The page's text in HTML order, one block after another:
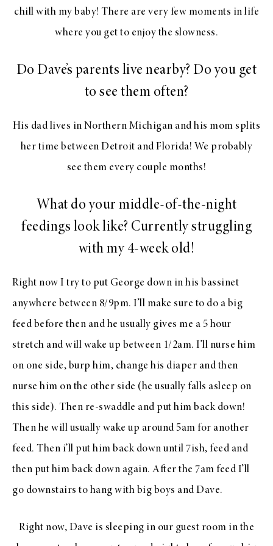
chill with my baby! There are very few moments in life
where you get to enjoy the slowness.
Do Dave’s parents live nearby? Do you get
to see them often?
His dad lives in Northern Michigan and his mom splits
her time between Detroit and Florida! We probably
see them every couple months!
What do your middle-of-the-night
feedings look like? Currently struggling
with my 4-week old!
Right now I try to put George down in his bassinet
anywhere between 8/9pm. I’ll make sure to do a big
feed before then and he usually gives me a 5 hour
stretch and will wake up between 1/2am. I’ll nurse him
on one side, burp him, change his diaper and then
nurse him on the other side (he usually falls asleep on
this side). Then re-swaddle and put him back down!
Then he will usually wake up around 5am for another
feed. Then i’ll put him back down until 7ish, feed and
then put him back down again. After the 7am feed I’ll
go downstairs to hang with big boys and Dave.
Right now, Dave is sleeping in our guest room in the